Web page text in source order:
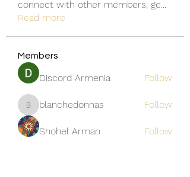
connect with other members, ge
Read more
Members
Discord Armenia Follow
blanchedonnas
blanchedonnas Follow
Shohel Arman Follow